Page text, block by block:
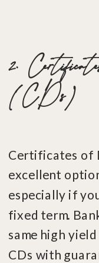
2.
(CDs)
Certificates of
excellent
especially if
fixed term.
same high
CDs with